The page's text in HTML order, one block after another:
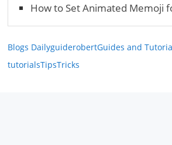
How to Set Animated Memoji
Blogs DailyguiderobertGuides and
tutorialsTipsTricks